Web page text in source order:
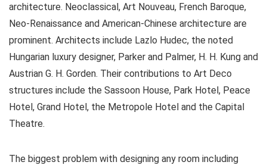
architecture. Neoclassical, Art Nouveau, French Baroque,
Neo-Renaissance and American-Chinese architecture are
prominent. Architects include Lazlo Hudec, the noted
Hungarian luxury designer, Parker and Palmer, H. H. Kung and
Austrian G. H. Gorden. Their contributions to Art Deco
structures include the Sassoon House, Park Hotel, Peace
Hotel, Grand Hotel, the Metropole Hotel and the Capital
Theatre.
The biggest problem with designing any room including